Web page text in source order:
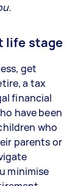
life stage
get
a tax
financial
have been
who
parents or
minimise